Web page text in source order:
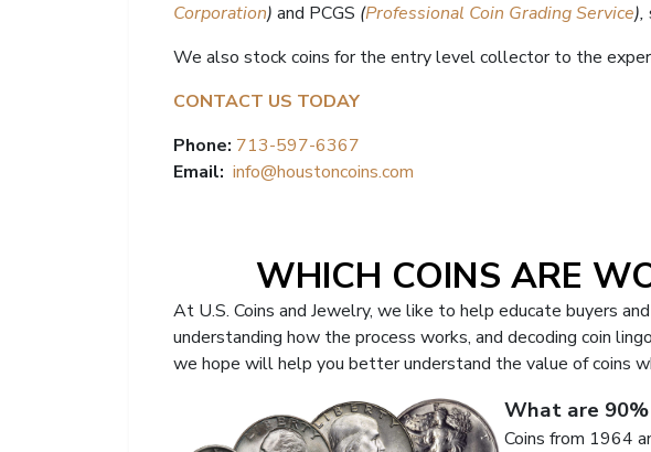
Corporation) and PCGS (Professional Coin Grading Service),
We also stock coins for the entry level collector to the
CONTACT US TODAY
Phone: 713-597-6367
Email: info@houstoncoins.com
WHICH COINS ARE
At U.S. Coins and Jewelry, we like to help educate buyers
understanding how the process works, and decoding coin
we hope will help you better understand the value of coins
What are 90%
Coins from 1964